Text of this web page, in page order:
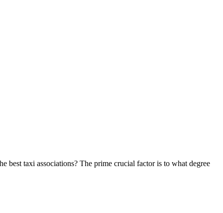
best taxi associations? The prime crucial factor is to what degree